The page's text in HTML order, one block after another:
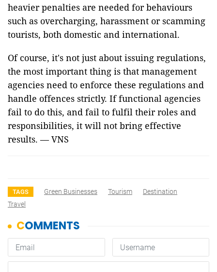
heavier penalties are needed for behaviours
such as overcharging, harassment or scamming
tourists, both domestic and international.
Of course, it's not just about issuing regulations,
the most important thing is that management
agencies need to enforce these regulations and
handle offences strictly. If functional agencies
fail to do this, and fail to fulfil their roles and
responsibilities, it will not bring effective
results. — VNS
TAGS Green Businesses Tourism
Destination
Travel